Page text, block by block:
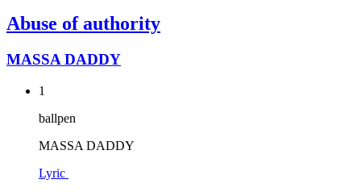
Abuse of authority
MASSA DADDY
1
ballpen
MASSA DADDY
Lyric